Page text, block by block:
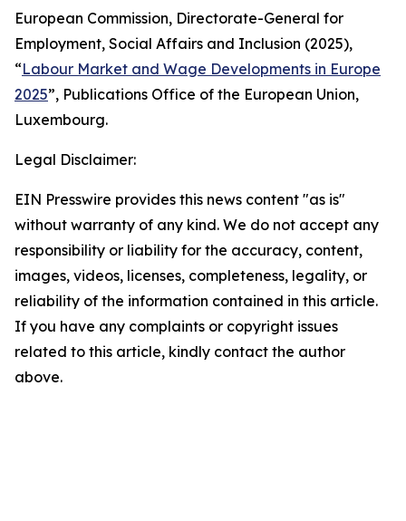
European Commission, Directorate-General for
Employment, Social Affairs and Inclusion (2025),
“Labour Market and Wage Developments in Europe
2025”, Publications Office of the European Union,
Luxembourg.
Legal Disclaimer:
EIN Presswire provides this news content "as is"
without warranty of any kind. We do not accept any
responsibility or liability for the accuracy, content,
images, videos, licenses, completeness, legality, or
reliability of the information contained in this article.
If you have any complaints or copyright issues
related to this article, kindly contact the author
above.